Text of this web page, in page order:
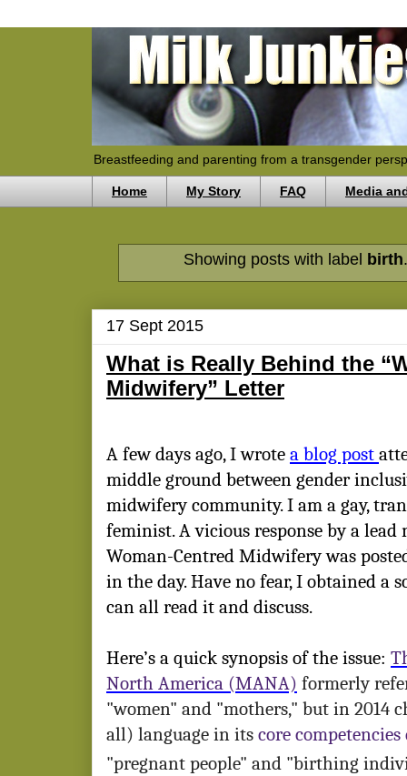
Breastfeeding and parenting from a transgender
Home My Story FAQ Media
Showing posts with label birth
17 Sept 2015
What is Really Behind the
Midwifery” Letter
A few days ago, I wrote a blog post
middle ground between gender
midwifery community. I am a gay,
feminist. A vicious response by a
Woman-Centred Midwifery was
in the day. Have no fear, I obtained a
can all read it and discuss.
Here’s a quick synopsis of the issue:
North America (MANA) formerly
"women" and "mothers," but in 2014
all) language in its core
"pregnant people" and "birthing